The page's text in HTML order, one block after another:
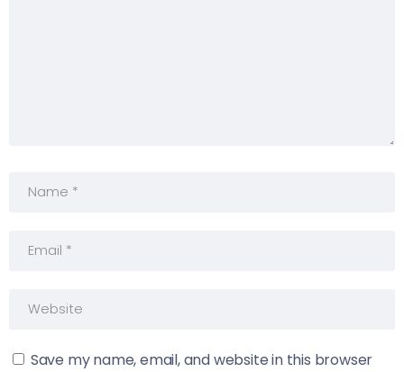
Save my name, email, and website in this browser